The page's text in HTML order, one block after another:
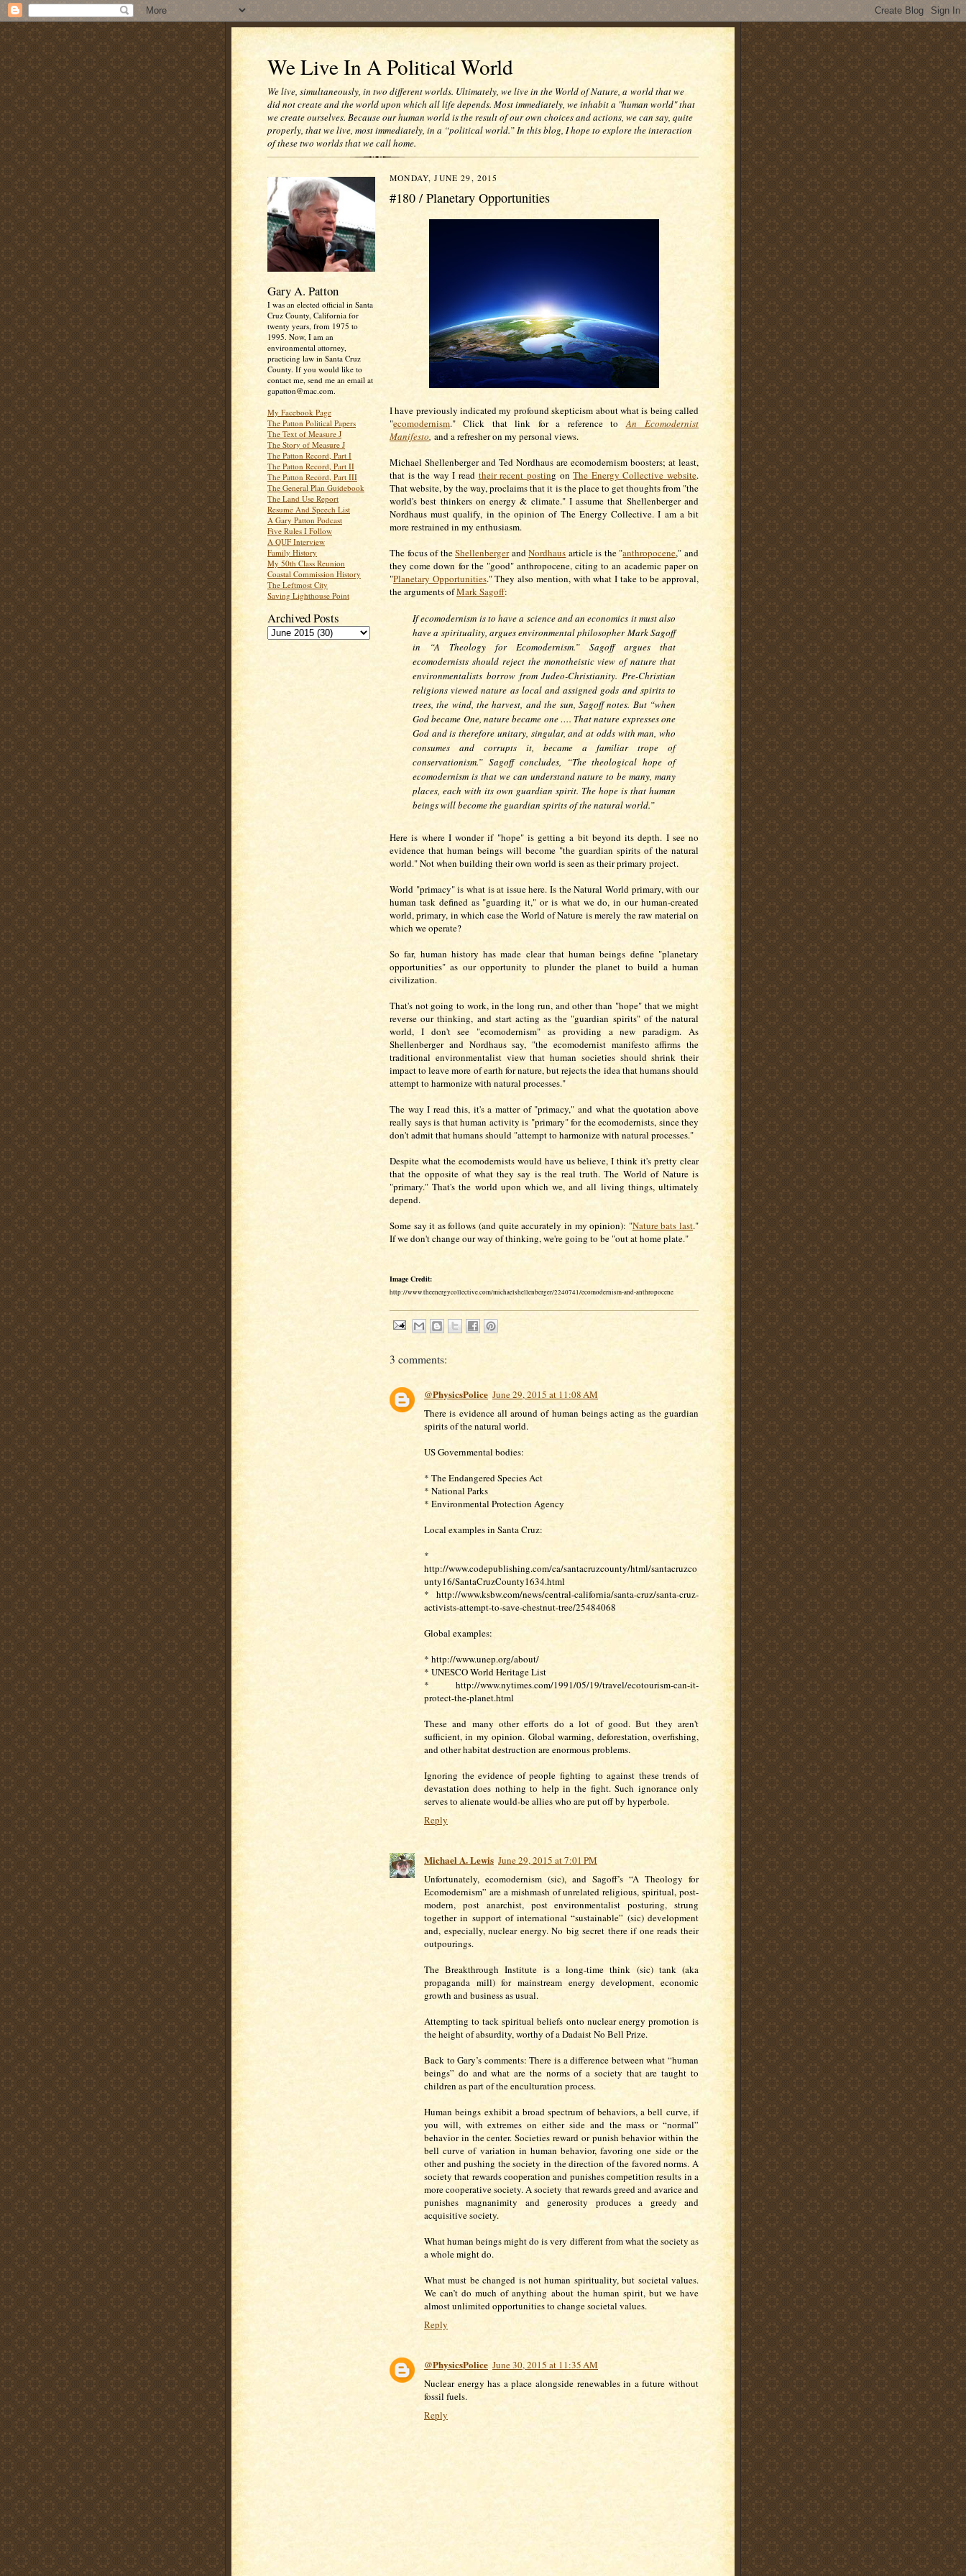
We Live In A Political World
We live, simultaneously, in two different worlds. Ultimately, we live in the World of Nature, a world that we
did not create and the world upon which all life depends. Most immediately, we inhabit a "human world" that
we create ourselves. Because our human world is the result of our own choices and actions, we can say, quite
properly, that we live, most immediately, in a “political world.” In this blog, I hope to explore the interaction
of these two worlds that we call home.
Gary A. Patton
I was an elected official in Santa
Cruz County, California for
twenty years, from 1975 to
1995. Now, I am an
environmental attorney,
practicing law in Santa Cruz
County. If you would like to
contact me, send me an email at
gapatton@mac.com.
My Facebook Page
The Patton Political Papers
The Text of Measure J
The Story of Measure J
The Patton Record, Part I
The Patton Record, Part II
The Patton Record, Part III
The General Plan Guidebook
The Land Use Report
Resume And Speech List
A Gary Patton Podcast
Five Rules I Follow
A QUF Interview
Family History
My 50th Class Reunion
Coastal Commission History
The Leftmost City
Saving Lighthouse Point
Archived Posts
MONDAY, JUNE 29, 2015
#180 / Planetary Opportunities
I have previously indicated my profound skepticism about what is being called
"ecomodernism." Click that link for a reference toAn Ecomodernist
Manifesto, and a refresher on my personal views.
Michael Shellenberger and Ted Nordhaus are ecomodernism boosters; at least,
that is the way I read their recent posting onThe Energy Collective website.
That website, by the way, proclaims that it is the place to get thoughts from "the
world's best thinkers on energy & climate." I assume that Shellenberger and
Nordhaus must qualify, in the opinion of The Energy Collective. I am a bit
more restrained in my enthusiasm.
The focus of theShellenbergerandNordhaus article is the "anthropocene," and
they come down for the "good" anthropocene, citing to an academic paper on
"Planetary Opportunities." They also mention, with what I take to be approval,
the arguments ofMark Sagoff:
If ecomodernism is to have a science and an economics it must also
have a spirituality, argues environmental philosopher Mark Sagoff
in “A Theology for Ecomodernism.” Sagoff argues that
ecomodernists should reject the monotheistic view of nature that
environmentalists borrow from Judeo-Christianity. Pre-Christian
religions viewed nature as local and assigned gods and spirits to
trees, the wind, the harvest, and the sun, Sagoff notes. But “when
God became One, nature became one …. That nature expresses one
God and is therefore unitary, singular, and at odds with man, who
consumes and corrupts it, became a familiar trope of
conservationism.” Sagoff concludes, “The theological hope of
ecomodernism is that we can understand nature to be many, many
places, each with its own guardian spirit. The hope is that human
beings will become the guardian spirits of the natural world.”
Here is where I wonder if "hope" is getting a bit beyond its depth. I see no
evidence that human beings will become "the guardian spirits of the natural
world." Not when building their own world is seen as their primary project.
World "primacy" is what is at issue here. Is the Natural World primary, with our
human task defined as "guarding it," or is what we do, in our human-created
world, primary, in which case the World of Nature is merely the raw material on
which we operate?
So far, human history has made clear that human beings define "planetary
opportunities" as our opportunity to plunder the planet to build a human
civilization.
That's not going to work, in the long run, and other than "hope" that we might
reverse our thinking, and start acting as the "guardian spirits" of the natural
world, I don't see "ecomodernism" as providing a new paradigm. As
Shellenberger and Nordhaus say, "the ecomodernist manifesto affirms the
traditional environmentalist view that human societies should shrink their
impact to leave more of earth for nature, but rejects the idea that humans should
attempt to harmonize with natural processes."
The way I read this, it's a matter of "primacy," and what the quotation above
really says is that human activity is "primary" for the ecomodernists, since they
don't admit that humans should "attempt to harmonize with natural processes."
Despite what the ecomodernists would have us believe, I think it's pretty clear
that the opposite of what they say is the real truth. The World of Nature is
"primary." That's the world upon which we, and all living things, ultimately
depend.
Some say it as follows (and quite accurately in my opinion): "Nature bats last."
If we don't change our way of thinking, we're going to be "out at home plate."
Image Credit:
http://www.theenergycollective.com/michaelshellenberger/2240741/ecomodernism-and-anthropocene
3 comments:
@PhysicsPolice June 29, 2015 at 11:08 AM
There is evidence all around of human beings acting as the guardian
spirits of the natural world.
US Governmental bodies:
* The Endangered Species Act
* National Parks
* Environmental Protection Agency
Local examples in Santa Cruz:
*
http://www.codepublishing.com/ca/santacruzcounty/html/santacruzco
unty16/SantaCruzCounty1634.html
* http://www.ksbw.com/news/central-california/santa-cruz/santa-cruz-
activists-attempt-to-save-chestnut-tree/25484068
Global examples:
* http://www.unep.org/about/
* UNESCO World Heritage List
* http://www.nytimes.com/1991/05/19/travel/ecotourism-can-it-
protect-the-planet.html
These and many other efforts do a lot of good. But they aren't
sufficient, in my opinion. Global warming, deforestation, overfishing,
and other habitat destruction are enormous problems.
Ignoring the evidence of people fighting to against these trends of
devastation does nothing to help in the fight. Such ignorance only
serves to alienate would-be allies who are put off by hyperbole.
Reply
Michael A. Lewis June 29, 2015 at 7:01 PM
Unfortunately, ecomodernism (sic), and Sagoff’s “A Theology for
Ecomodernism” are a mishmash of unrelated religious, spiritual, post-
modern, post anarchist, post environmentalist posturing, strung
together in support of international “sustainable” (sic) development
and, especially, nuclear energy. No big secret there if one reads their
outpourings.
The Breakthrough Institute is a long-time think (sic) tank (aka
propaganda mill) for mainstream energy development, economic
growth and business as usual.
Attempting to tack spiritual beliefs onto nuclear energy promotion is
the height of absurdity, worthy of a Dadaist No Bell Prize.
Back to Gary’s comments: There is a difference between what “human
beings” do and what are the norms of a society that are taught to
children as part of the enculturation process.
Human beings exhibit a broad spectrum of behaviors, a bell curve, if
you will, with extremes on either side and the mass or “normal”
behavior in the center. Societies reward or punish behavior within the
bell curve of variation in human behavior, favoring one side or the
other and pushing the society in the direction of the favored norms. A
society that rewards cooperation and punishes competition results in a
more cooperative society. A society that rewards greed and avarice and
punishes magnanimity and generosity produces a greedy and
acquisitive society.
What human beings might do is very different from what the society as
a whole might do.
What must be changed is not human spirituality, but societal values.
We can’t do much of anything about the human spirit, but we have
almost unlimited opportunities to change societal values.
Reply
@PhysicsPolice June 30, 2015 at 11:35 AM
Nuclear energy has a place alongside renewables in a future without
fossil fuels.
Reply